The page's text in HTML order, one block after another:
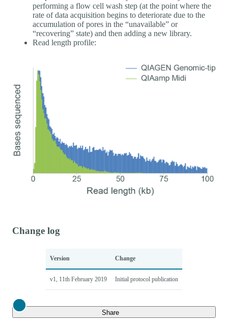
performing a flow cell wash step (at the point where the
rate of data acquisition begins to deteriorate due to the
accumulation of pores in the “unavailable” or
“recovering” state) and then adding a new library.
Read length profile:
Change log
Version Change
v1, 11th February 2019 Initial protocol publication
Close Share